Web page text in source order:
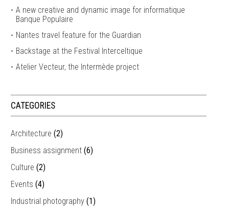
A new creative and dynamic image for informatique
Banque Populaire
Nantes travel feature for the Guardian
Backstage at the Festival Interceltique
Atelier Vecteur, the Intermède project
CATEGORIES
Architecture (2)
Business assignment (6)
Culture (2)
Events (4)
Industrial photography (1)